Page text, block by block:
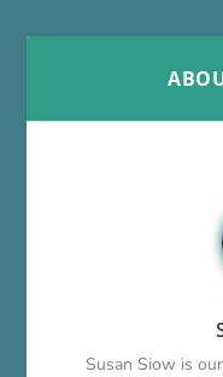
Susan Siow is